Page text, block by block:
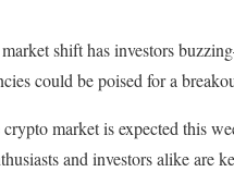
shift has investors
could be poised for a
market is expected this
and investors alike are